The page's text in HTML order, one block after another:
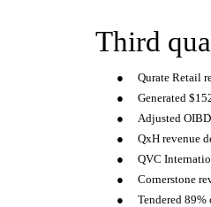
Third
●
Qurate Retail
●
Generated
●
Adjusted
●
QxH revenue
●
QVC
●
Cornerstone
●
Tendered 89%